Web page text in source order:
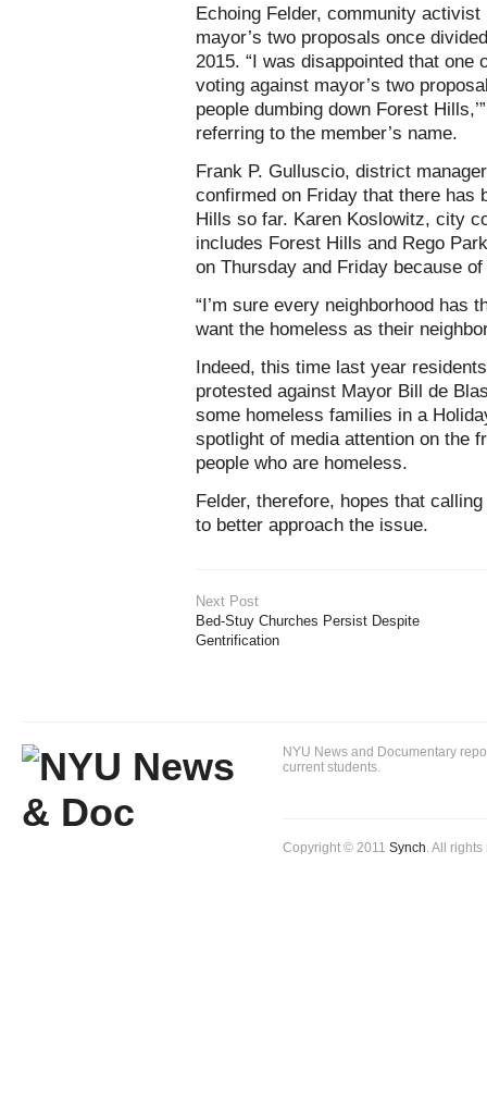
Echoing Felder, community
mayor’s two proposals once
2015. “I was disappointed that
voting against mayor’s two
people dumbing down Forest
referring to the member’s name.
Frank P. Gulluscio, district
confirmed on Friday that there has
Hills so far. Karen Koslowitz, city
includes Forest Hills and Rego
on Thursday and Friday because
“I’m sure every neighborhood has
want the homeless as their
Indeed, this time last year
protested against Mayor Bill de
some homeless families in a
spotlight of media attention on the
people who are homeless.
Felder, therefore, hopes that
to better approach the issue.
Next Post
Bed-Stuy Churches Persist Despite
Gentrification
NYU News and Documentary
current students.
Copyright © 2011 Synch. All